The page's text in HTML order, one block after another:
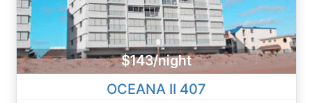
$143/night
OCEANA II 407